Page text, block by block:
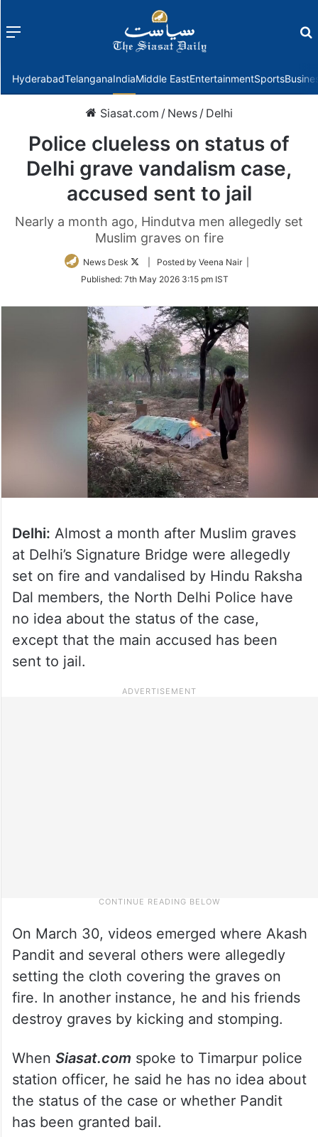
Menu
HyderabadTelanganaIndiaMiddle EastEntertainmentSports
Siasat.com / News / Delhi
Police clueless on status of
Delhi grave vandalism case,
accused sent to jail
Nearly a month ago, Hindutva men allegedly set
Muslim graves on fire
News Desk
Follow
Twitter
| Posted by Veena Nair |
Published: 7th May 2026 3:15 pm IST
Delhi: Almost a month after Muslim graves
at Delhi’s Signature Bridge were allegedly
set on fire and vandalised by Hindu Raksha
Dal members, the North Delhi Police have
no idea about the status of the case,
except that the main accused has been
sent to jail.
On March 30, videos emerged where Akash
Pandit and several others were allegedly
setting the cloth covering the graves on
fire. In another instance, he and his friends
destroy graves by kicking and stomping.
When Siasat.com spoke to Timarpur police
station officer, he said he has no idea about
the status of the case or whether Pandit
has been granted bail.